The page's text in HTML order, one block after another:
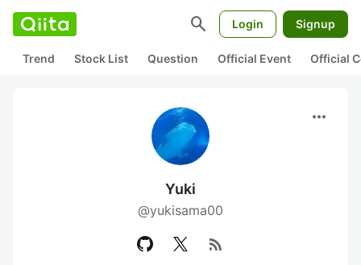
search Login Signup
Trend Stock List Question Official Event Official
more_horiz
Yuki
@yukisama00
rss_feed